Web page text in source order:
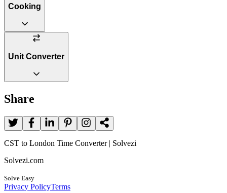
Cooking
Unit Converter
Share
CST to London Time Converter | Solvezi
Solvezi.com
Solve Easy
Privacy PolicyTerms